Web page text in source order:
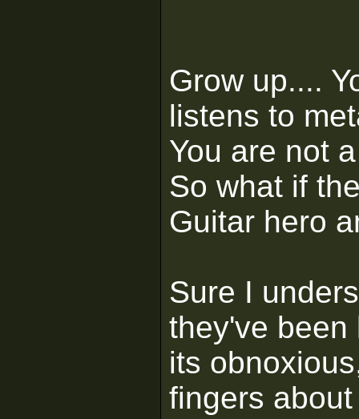
Grow up....
listens to
You are not
So what if
Guitar hero
Sure I
they've been
its
fingers